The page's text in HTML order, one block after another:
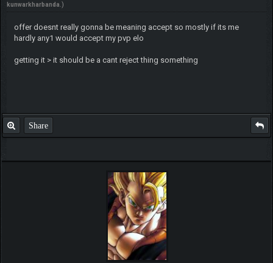
kunwarkharbanda .)
offer doesnt really gonna be meaning accept so mostly if its me
hardly any1 would accept my pvp elo
getting it > it should be a cant reject thing something
Share